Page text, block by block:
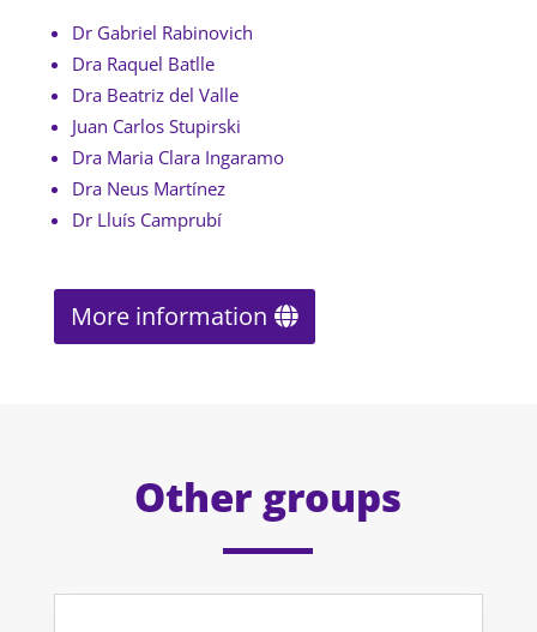
Dr Gabriel Rabinovich
Dra Raquel Batlle
Dra Beatriz del Valle
Juan Carlos Stupirski
Dra Maria Clara Ingaramo
Dra Neus Martínez
Dr Lluís Camprubí
More information
Other groups